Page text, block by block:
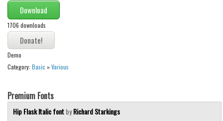
Russian
Various
Holiday
Various
Script
Download
1706 downloads
Demo
Category: Basic »Various
Premium Fonts
Hip Flask Italic fontbyRichard Starkings